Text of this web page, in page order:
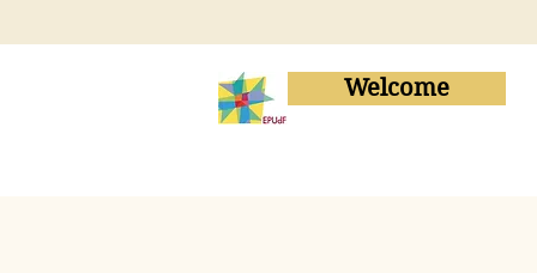
Welcome